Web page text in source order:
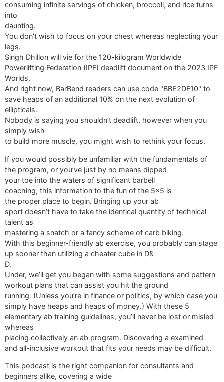
consuming infinite servings of chicken, broccoli, and rice turns
into
daunting.
You don't wish to focus on your chest whereas neglecting your
legs.
Singh Dhillon will vie for the 120-kilogram Worldwide
Powerlifting Federation (IPF) deadlift document on the 2023 IPF
Worlds.
And right now, BarBend readers can use code "BBE2DF10" to
save heaps of an additional 10% on the next evolution of
ellipticals.
Nobody is saying you shouldn’t deadlift, however when you
simply wish
to build more muscle, you might wish to rethink your focus.
If you would possibly be unfamiliar with the fundamentals of
the program, or you’ve just by no means dipped
your toe into the waters of significant barbell
coaching, this information to the fun of the 5x5 is
the proper place to begin. Bringing up your ab
sport doesn’t have to take the identical quantity of technical
talent as
mastering a snatch or a fancy scheme of carb biking.
With this beginner-friendly ab exercise, you probably can stage
up sooner than utilizing a cheater cube in D&
D.
Under, we’ll get you began with some suggestions and pattern
workout plans that can assist you hit the ground
running. (Unless you’re in finance or politics, by which case you
simply have heaps and heaps of money.) With these 5
elementary ab training guidelines, you’ll never be lost or misled
whereas
placing collectively an ab program. Discovering a examined
and all-inclusive workout that fits your needs may be difficult.
This podcast is the right companion for consultants and
beginners alike, covering a wide